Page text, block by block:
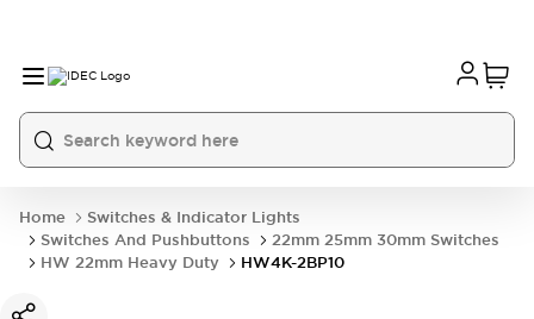
Home
Switches & Indicator Lights
Switches And Pushbuttons
22mm 25mm 30mm Switches
HW 22mm Heavy Duty
HW4K-2BP10